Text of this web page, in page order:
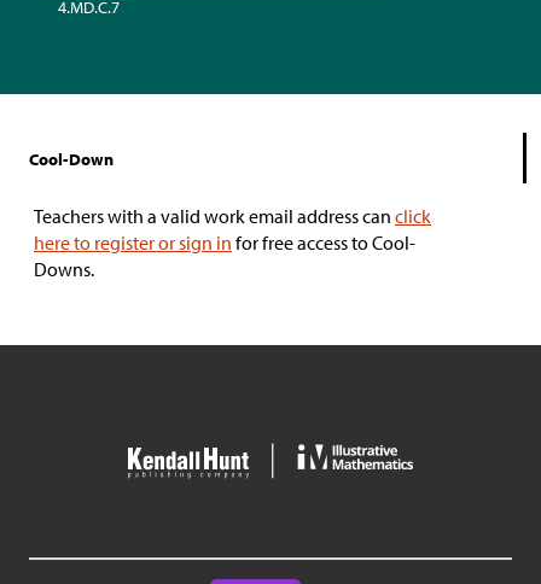
4.MD.C.7
Cool-Down
Teachers with a valid work email address can click
here to register or sign in for free access to Cool-
Downs.